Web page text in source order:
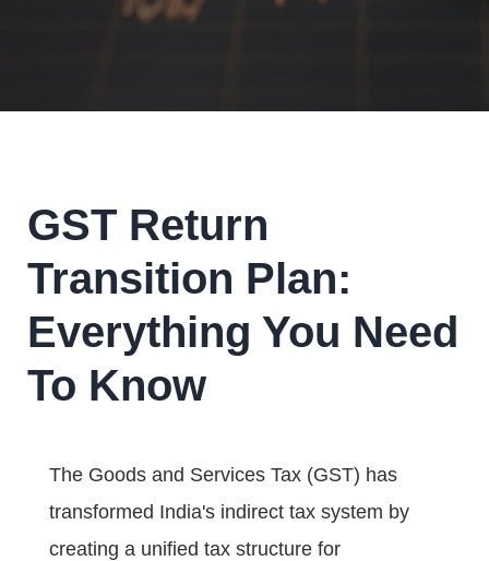
GST Return
Transition Plan:
Everything You Need
To Know
The Goods and Services Tax (GST) has
transformed India's indirect tax system by
creating a unified tax structure for